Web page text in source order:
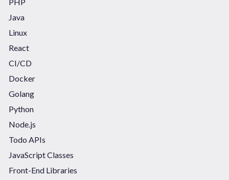
PHP
Java
Linux
React
CI/CD
Docker
Golang
Python
Node.js
Todo APIs
JavaScript Classes
Front-End Libraries